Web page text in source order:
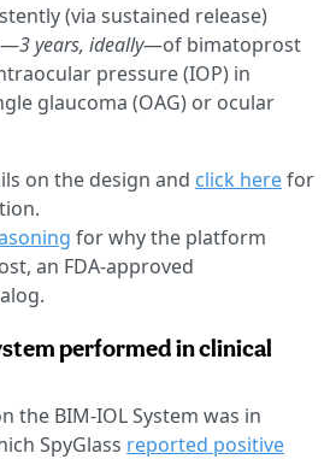
(via sustained release)
3 years, ideally—of bimatoprost
pressure (IOP) in
glaucoma (OAG) or ocular
on the design and click herefor
for why the platform
an FDA-approved
performed in clinical
the BIM-IOL System was in
SpyGlass reported positive